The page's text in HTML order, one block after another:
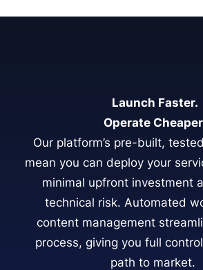
Launch Faster.
Operate
Our platform’s pre-built,
mean you can deploy your
minimal upfront investment
technical risk. Automated
content management
process, giving you full
path to market.